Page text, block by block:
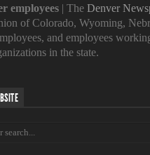
employees | The Denver
of Colorado, Wyoming,
and employees
in the state.